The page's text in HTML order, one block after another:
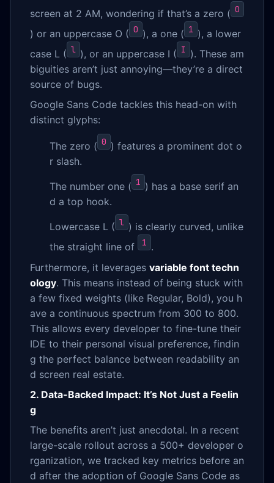
screen at 2 AM, wondering if that’s a zero ( 0
) or an uppercase O ( O ), a one ( 1 ), a lower
case L ( l ), or an uppercase I ( I ). These am
biguities aren’t just annoying—they’re a direct
source of bugs.
Google Sans Code tackles this head-on with
distinct glyphs:
The zero ( 0 ) features a prominent dot o
r slash.
The number one ( 1 ) has a base serif an
d a top hook.
Lowercase L ( l ) is clearly curved, unlike
the straight line of
1 .
Furthermore, it leverages variable font techn
ology. This means instead of being stuck with
a few fixed weights (like Regular, Bold), you h
ave a continuous spectrum from 300 to 800.
This allows every developer to fine-tune their
IDE to their personal visual preference, findin
g the perfect balance between readability an
d screen real estate.
2. Data-Backed Impact: It’s Not Just a Feelin
g
The benefits aren’t just anecdotal. In a recent
large-scale rollout across a 500+ developer o
rganization, we tracked key metrics before an
d after the adoption of Google Sans Code as